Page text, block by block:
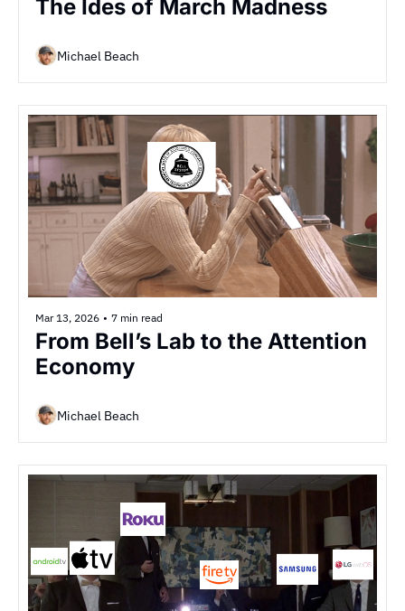
The Ides of March Madness
Michael Beach
Mar 13, 2026 • 7 min read
From Bell’s Lab to the Attention
Economy
Michael Beach